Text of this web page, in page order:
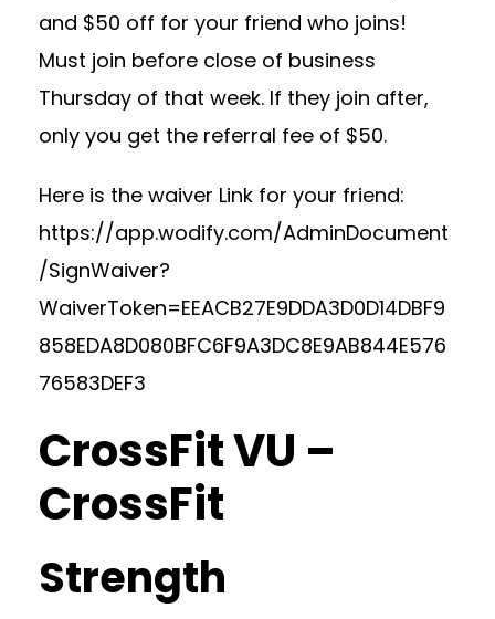
and $50 off for your friend who joins!
Must join before close of business
Thursday of that week. If they join after,
only you get the referral fee of $50.
Here is the waiver Link for your friend:
https://app.wodify.com/AdminDocument
/SignWaiver?
WaiverToken=EEACB27E9DDA3D0D14DBF9
858EDA8D080BFC6F9A3DC8E9AB844E576
76583DEF3
CrossFit VU –
CrossFit
Strength